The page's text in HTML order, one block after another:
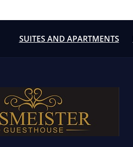
SUITES AND APARTMENTS